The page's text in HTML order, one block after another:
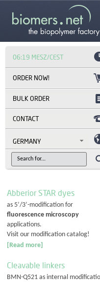
06:19 MESZ/CEST
BULK ORDER
CONTACT
GERMANY
Abberior STAR dyes
as 5’/3’-modification for
fluorescence microscopy
applications.
Visit our modification catalog!
[Read more]
Cleavable linkers
BMN-Q521 as internal